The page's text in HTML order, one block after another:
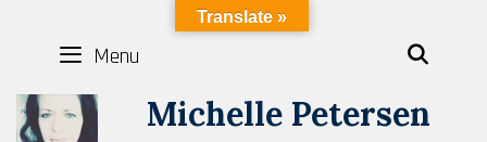
content
LYBOTICS
Menu
Michelle Petersen
Translate »